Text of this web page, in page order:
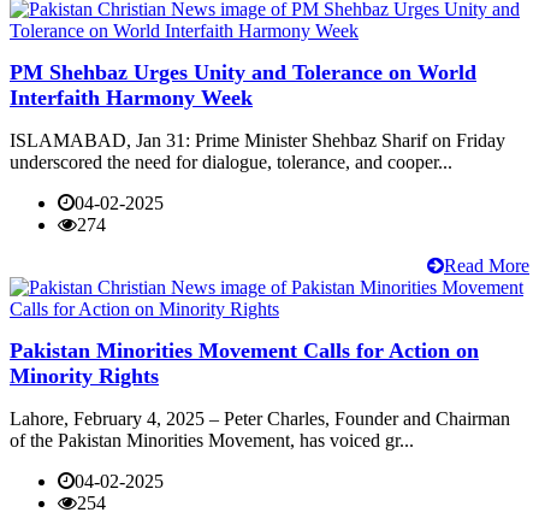
PM Shehbaz Urges Unity and Tolerance on World
Interfaith Harmony Week
ISLAMABAD, Jan 31: Prime Minister Shehbaz Sharif on Friday
underscored the need for dialogue, tolerance, and cooper...
04-02-2025
274
Read More
Pakistan Minorities Movement Calls for Action on
Minority Rights
Lahore, February 4, 2025 – Peter Charles, Founder and Chairman
of the Pakistan Minorities Movement, has voiced gr...
04-02-2025
254